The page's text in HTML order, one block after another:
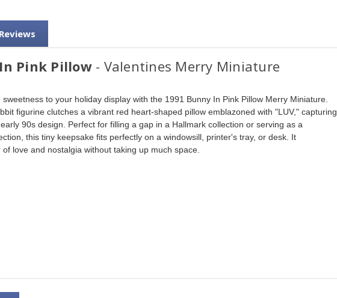
Reviews
Pink Pillow- Valentines Merry Miniature
to your holiday display with the 1991 Bunny In Pink Pillow Merry Miniature.
figurine clutches a vibrant red heart-shaped pillow emblazoned with "LUV," capturing
90s design. Perfect for filling a gap in a Hallmark collection or serving as a
this tiny keepsake fits perfectly on a windowsill, printer's tray, or desk. It
love and nostalgia without taking up much space.